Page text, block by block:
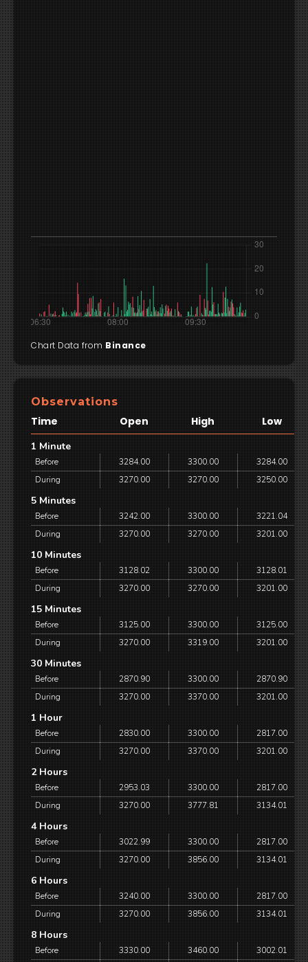
Chart Data from Binance
Observations
Time Open High Low
1 Minute
Before 3284.00 3300.00
3284.00
During
3270.00 3270.00 3250.00
5 Minutes
Before 3242.00 3300.00
3221.04
During
3270.00 3270.00 3201.00
10 Minutes
Before 3128.02 3300.00
3128.01
During
3270.00 3270.00 3201.00
15 Minutes
Before 3125.00 3300.00
3125.00
During
3270.00 3319.00 3201.00
30 Minutes
Before 2870.90 3300.00
2870.90
During
3270.00 3370.00 3201.00
1 Hour
Before 2830.00 3300.00
2817.00
During
3270.00 3370.00 3201.00
2 Hours
Before 2953.03 3300.00
2817.00
During
3270.00 3777.81 3134.01
4 Hours
Before 3022.99 3300.00
2817.00
During
3270.00 3856.00 3134.01
6 Hours
Before 3240.00 3300.00
2817.00
During
3270.00 3856.00 3134.01
8 Hours
Before 3330.00 3460.00
3002.01